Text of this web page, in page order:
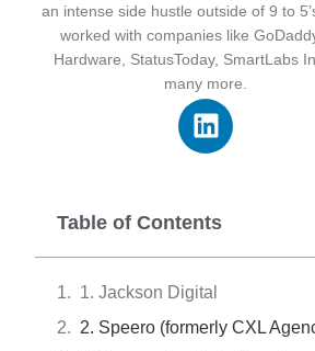
an intense side hustle outside of 9 to
worked with companies like
Hardware, StatusToday, SmartLabs
many more.
Table of Contents
1. Jackson Digital
2. Speero (formerly CXL